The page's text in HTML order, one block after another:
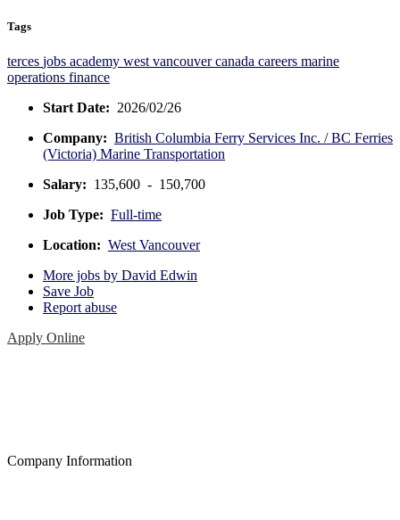
Tags
terces jobs academy west vancouvercanada careers marine
operations finance
Start Date: 2026/02/26
Company: British Columbia Ferry Services Inc. / BC Ferries
(Victoria) Marine Transportation
Salary: 135,600 - 150,700
Job Type: Full-time
Location: West Vancouver
More jobs by David Edwin
Save Job
Report abuse
Apply Online
Company Information